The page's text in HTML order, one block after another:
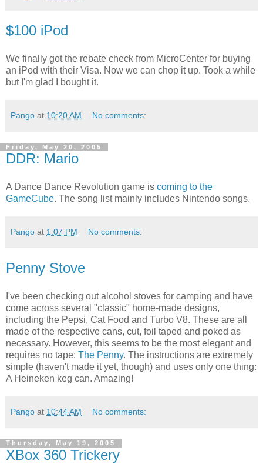
$100 iPod
We finally got the rebate check from MicroCenter for buying
an iPod with their Visa. Now we can chop it up. Took a while
but I'm glad I bought it.
Pango at 10:20 AM No comments:
Friday, May 20, 2005
DDR: Mario
A Dance Dance Revolution game is coming to the
GameCube. The song list mainly includes Nintendo songs.
Pango at 1:07 PM No comments:
Penny Stove
I've been checking out alcohol stoves for camping and have
come across several "classic" home-made designs,
including the Pepsi, Cat Food and Turbo V8. These are all
made of the respective cans, cut, foil taped and poked as
necessary. However, this seems to be the most elegant and
requires no tape: The Penny. The instructions are extremely
simple (haven't made it yet, though) and uses only one thing:
A Heineken keg can. Amazing!
Pango at 10:44 AM No comments:
Thursday, May 19, 2005
XBox 360 Trickery